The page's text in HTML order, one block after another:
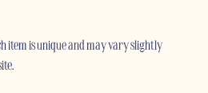
item is unique and may vary slightly